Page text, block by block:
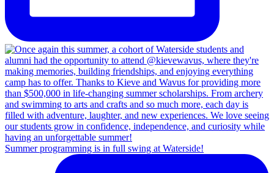
Summer programming is in full swing at Waterside!